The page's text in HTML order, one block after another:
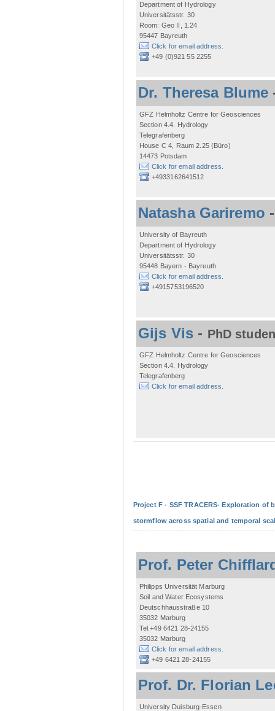
Department of Hydrology
Universitätsstr. 30
Room: Geo II, 1.24
95447 Bayreuth
Click for email address.
+49 (0)921 55 2255
Dr. Theresa Blume
GFZ Helmholtz Centre for Geosciences
Section 4.4. Hydrology
Telegrafenberg
House C 4, Raum 2.25 (Büro)
14473 Potsdam
Click for email address.
+4933162641512
Natasha Gariremo
University of Bayreuth
Department of Hydrology
Universitätsstr. 30
95448 Bayern - Bayreuth
Click for email address.
+4915753196520
Gijs Vis- PhD
GFZ Helmholtz Centre for Geosciences
Section 4.4. Hydrology
Telegrafenberg
Click for email address.
Project F - SSF TRACERS- Exploration
stormflow across spatial and temporal
Prof. Peter
Philipps Universität Marburg
Soil and Water Ecosystems
Deutschhausstraße 10
35032 Marburg
Tel.+49 6421 28-24155
35032 Marburg
Click for email address.
+49 6421 28-24155
Prof. Dr. Florian
University Duisburg-Essen